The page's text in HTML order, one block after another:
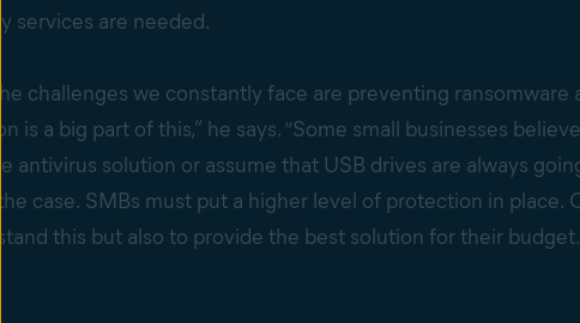
services are needed.
challenges we constantly face are preventing ransomware
is a big part of this,” he says. “Some small businesses
antivirus solution or assume that USB drives are always
case. SMBs must put a higher level of protection in place.
this but also to provide the best solution for their